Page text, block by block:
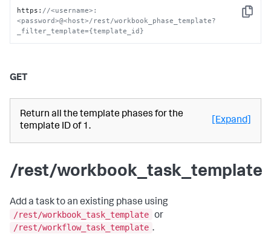
Copy
https : //<username>:
<password>@<host>/rest/workbook_phase_template?
_filter_template={template_id}
GET
Return all the template phases for the
template ID of 1.
[Expand]
/rest/workbook_task_template
Add a task to an existing phase using
/rest/workbook_task_template or
/rest/workflow_task_template .